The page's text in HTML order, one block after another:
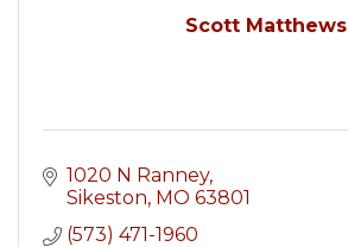
Scott Matthews
1020 N Ranney
Sikeston MO 63801
(573) 471-1960